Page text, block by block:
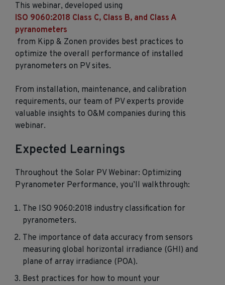
This webinar, developed using
ISO 9060:2018 Class C, Class B, and Class A
pyranometers
from Kipp & Zonen provides best practices to
optimize the overall performance of installed
pyranometers on PV sites.
From installation, maintenance, and calibration
requirements, our team of PV experts provide
valuable insights to O&M companies during this
webinar.
Expected Learnings
Throughout the Solar PV Webinar: Optimizing
Pyranometer Performance, you’ll walkthrough:
The ISO 9060:2018 industry classification for
pyranometers.
The importance of data accuracy from sensors
measuring global horizontal irradiance (GHI) and
plane of array irradiance (POA).
Best practices for how to mount your